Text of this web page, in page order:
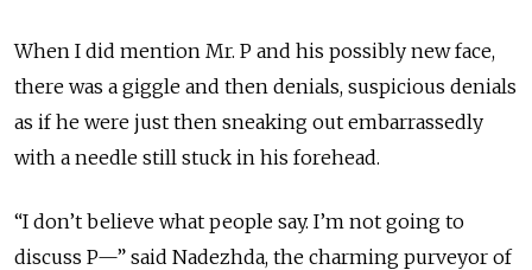
When I did mention Mr. P and his possibly new face,
there was a giggle and then denials, suspicious denials
as if he were just then sneaking out embarrassedly
with a needle still stuck in his forehead.
“I don’t believe what people say. I’m not going to
discuss P—” said Nadezhda, the charming purveyor of